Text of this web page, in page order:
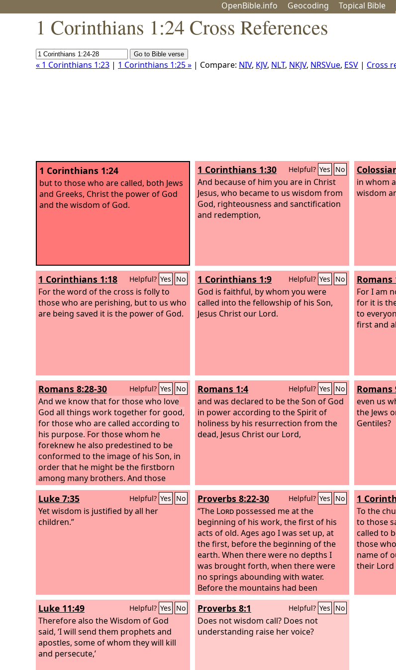
OpenBible.info Geocoding Topical Bible
1 Corinthians 1:24 Cross References
« 1 Corinthians 1:23 | 1 Corinthians 1:25 » | Compare: NIV, KJV, NLT, NKJV, NRSVue, ESV | Cross
1 Corinthians 1:24
but to those who are called, both Jews
and Greeks, Christ the power of God
and the wisdom of God.
1 Corinthians 1:30 Helpful? Yes No
And because of him you are in Christ
Jesus, who became to us wisdom from
God, righteousness and sanctification
and redemption,
in whom
wisdom
1 Corinthians 1:18 Helpful? Yes No
For the word of the cross is folly to
those who are perishing, but to us who
are being saved it is the power of God.
1 Corinthians 1:9 Helpful? Yes No
God is faithful, by whom you were
called into the fellowship of his Son,
Jesus Christ our Lord.
Romans
For I am
for it is
to
first and
Romans 8:28-30 Helpful? Yes No
And we know that for those who love
God all things work together for good,
for those who are called according to
his purpose. For those whom he
foreknew he also predestined to be
conformed to the image of his Son, in
order that he might be the firstborn
among many brothers. And those
whom he predestined he also called,
and those whom he called he also
justified, and those whom he justified
he also glorified.
Romans 1:4 Helpful? Yes No
and was declared to be the Son of God
in power according to the Spirit of
holiness by his resurrection from the
dead, Jesus Christ our Lord,
Romans
even us
the Jews
Gentiles?
Luke 7:35 Helpful? Yes No
Yet wisdom is justified by all her
children.”
Proverbs 8:22-30 Helpful? Yes No
“The Lord possessed me at the
beginning of his work, the first of his
acts of old. Ages ago I was set up, at
the first, before the beginning of the
earth. When there were no depths I
was brought forth, when there were
no springs abounding with water.
Before the mountains had been
shaped, before the hills, I was brought
forth, before he had made the earth
with its fields, or the first of the dust of
the world.
1
To the
to those
called to
those
name of
their Lord
Luke 11:49 Helpful? Yes No
Therefore also the Wisdom of God
said, ‘I will send them prophets and
apostles, some of whom they will kill
and persecute,’
Proverbs 8:1 Helpful? Yes No
Does not wisdom call? Does not
understanding raise her voice?